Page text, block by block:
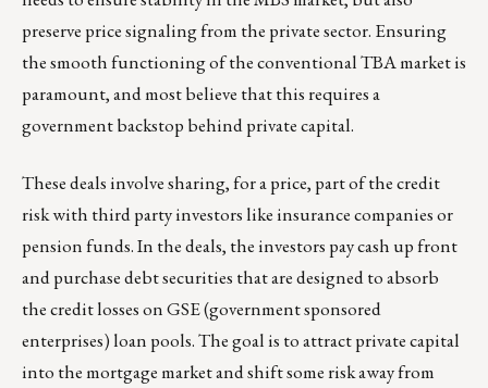
preserve price signaling from the private sector. Ensuring
the smooth functioning of the conventional TBA market is
paramount, and most believe that this requires a
government backstop behind private capital.
These deals involve sharing, for a price, part of the credit
risk with third party investors like insurance companies or
pension funds. In the deals, the investors pay cash up front
and purchase debt securities that are designed to absorb
the credit losses on GSE (government sponsored
enterprises) loan pools. The goal is to attract private capital
into the mortgage market and shift some risk away from